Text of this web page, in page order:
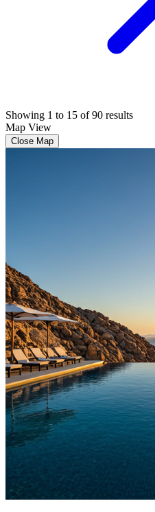
Showing 1 to 15 of 90 results
Map View
Close Map